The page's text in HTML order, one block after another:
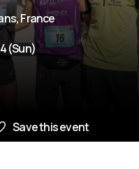
France
(Sun)
Save this event